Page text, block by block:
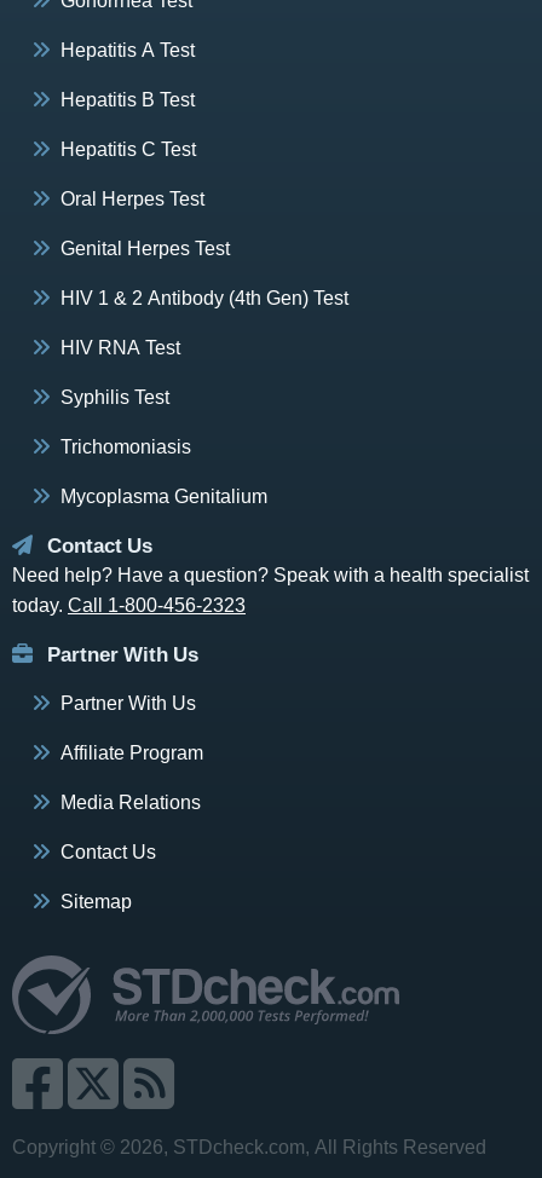
Hepatitis A Test
Hepatitis B Test
Hepatitis C Test
Oral Herpes Test
Genital Herpes Test
HIV 1 & 2 Antibody (4th Gen) Test
HIV RNA Test
Syphilis Test
Trichomoniasis
Mycoplasma Genitalium
Contact Us
Need help? Have a question? Speak with a health specialist
today. Call 1-800-456-2323
Partner With Us
Partner With Us
Affiliate Program
Media Relations
Contact Us
Sitemap
Copyright © 2026, STDcheck.com, All Rights Reserved